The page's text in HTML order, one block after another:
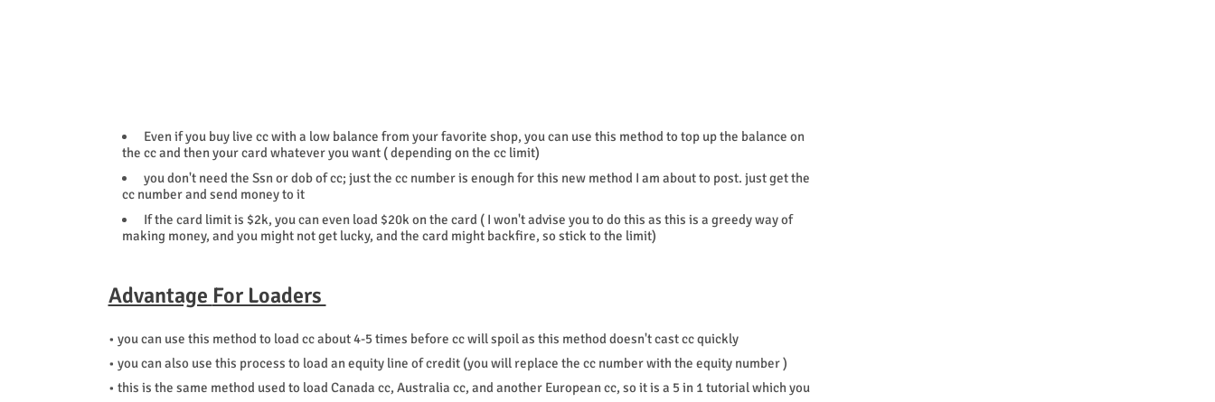
Even if you buy live cc with a low balance from your favorite shop, you can use this method to top up the balance on
the cc and then your card whatever you want ( depending on the cc limit)
you don't need the Ssn or dob of cc; just the cc number is enough for this new method I am about to post. just get the
cc number and send money to it
If the card limit is $2k, you can even load $20k on the card ( I won't advise you to do this as this is a greedy way of
making money, and you might not get lucky, and the card might backfire, so stick to the limit)
Advantage For Loaders
• you can use this method to load cc about 4-5 times before cc will spoil as this method doesn't cast cc quickly
• you can also use this process to load an equity line of credit (you will replace the cc number with the equity number )
• this is the same method used to load Canada cc, Australia cc, and another European cc, so it is a 5 in 1 tutorial which you